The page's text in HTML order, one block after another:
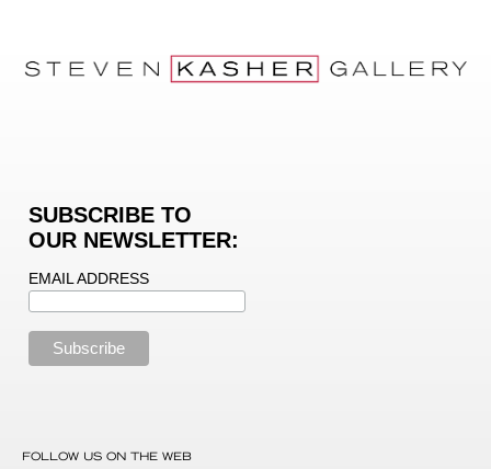
SUBSCRIBE TO
OUR NEWSLETTER:
EMAIL ADDRESS